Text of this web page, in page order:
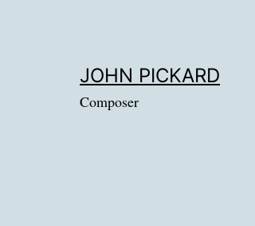
JOHN PICKARD
Composer